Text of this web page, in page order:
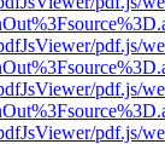
pdf.js/
pdf.js/
pdf.js/